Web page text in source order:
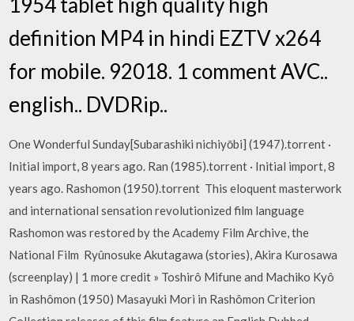
definition MP4 in hindi EZTV x264
for mobile. 92018. 1 comment AVC..
english.. DVDRip..
One Wonderful Sunday[Subarashiki nichiyōbi] (1947).torrent ·
Initial import, 8 years ago. Ran (1985).torrent · Initial import, 8
years ago. Rashomon (1950).torrent This eloquent masterwork
and international sensation revolutionized film language
Rashomon was restored by the Academy Film Archive, the
National Film Ryûnosuke Akutagawa (stories), Akira Kurosawa
(screenplay) | 1 more credit » Toshirô Mifune and Machiko Kyô
in Rashômon (1950) Masayuki Mori in Rashômon Criterion